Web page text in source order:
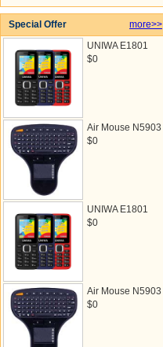
Special Offer
more>>
UNIWA E1801
$0
Air Mouse N5903
$0
UNIWA E1801
$0
Air Mouse N5903
$0